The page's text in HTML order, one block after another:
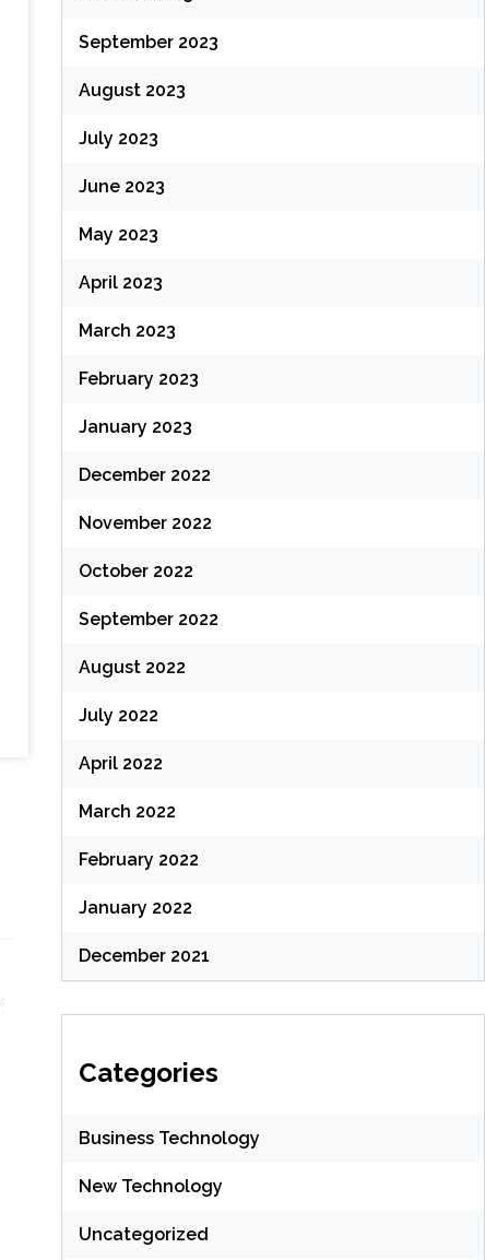
September 2023
August 2023
July 2023
June 2023
May 2023
April 2023
March 2023
February 2023
January 2023
December 2022
November 2022
October 2022
September 2022
August 2022
July 2022
April 2022
March 2022
February 2022
January 2022
December 2021
Categories
Business Technology
New Technology
Uncategorized